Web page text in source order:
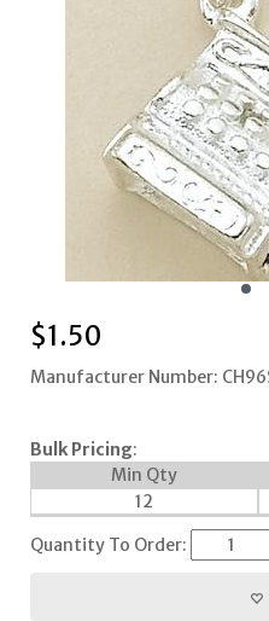
$1.50
Manufacturer Number:
Bulk Pricing:
Min Qty
12
Quantity To Order: